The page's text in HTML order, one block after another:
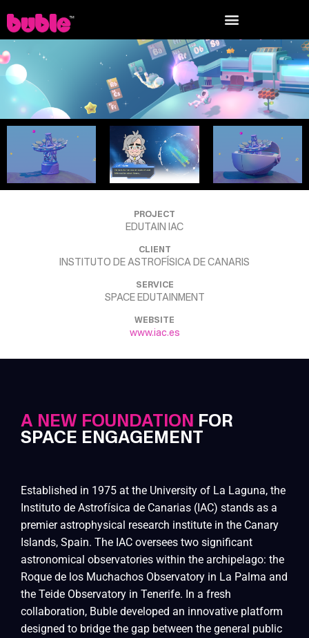
PROJECT
EDUTAIN IAC
CLIENT
INSTITUTO DE ASTROFÍSICA DE CANARIS
SERVICE
SPACE EDUTAINMENT
WEBSITE
www.iac.es
A NEW FOUNDATION
FOR
SPACE ENGAGEMENT
Established in 1975 at the University of La Laguna, the
Instituto de Astrofísica de Canarias (IAC) stands as a
premier astrophysical research institute in the Canary
Islands, Spain. The IAC oversees two significant
astronomical observatories within the archipelago: the
Roque de los Muchachos Observatory in La Palma and
the Teide Observatory in Tenerife. In a fresh
collaboration, Buble developed an innovative platform
designed to bridge the gap between the general public